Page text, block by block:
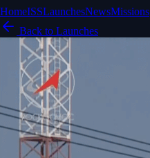
HomeISSLaunchesNewsMissions
Back to Launches